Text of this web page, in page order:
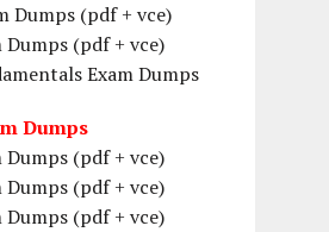
Dumps (pdf + vce)
(pdf + vce)
Exam Dumps
Dumps
(pdf + vce)
(pdf + vce)
(pdf + vce)